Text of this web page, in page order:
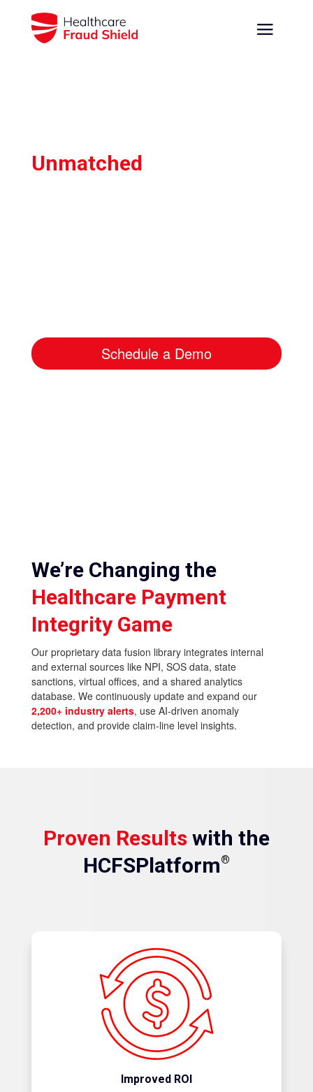
Unmatched
Schedule a Demo
We’re Changing the
Healthcare Payment
Integrity Game
Our proprietary data fusion library integrates internal
and external sources like NPI, SOS data, state
sanctions, virtual offices, and a shared analytics
database. We continuously update and expand our
2,200+ industry alerts, use AI-driven anomaly
detection, and provide claim-line level insights.
Proven Resultswith the
HCFSPlatform®
Improved ROI